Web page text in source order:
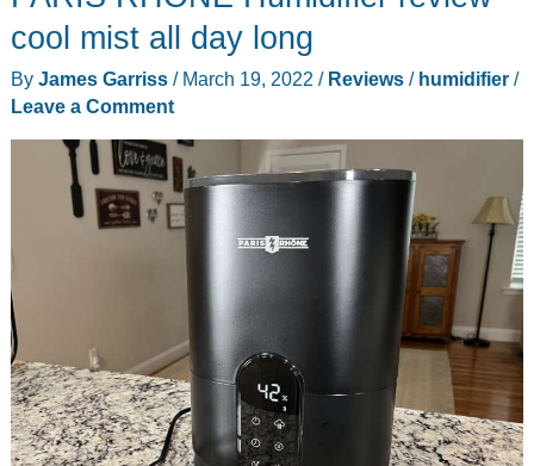
cool mist all day long
By James Garriss / March 19, 2022 / Reviews/ humidifier/
Leave a Comment